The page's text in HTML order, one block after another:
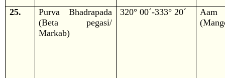
25.
Purva Bhadrapada
(Beta pegasi/
Markab)
320° 00´-333° 20´
Aam